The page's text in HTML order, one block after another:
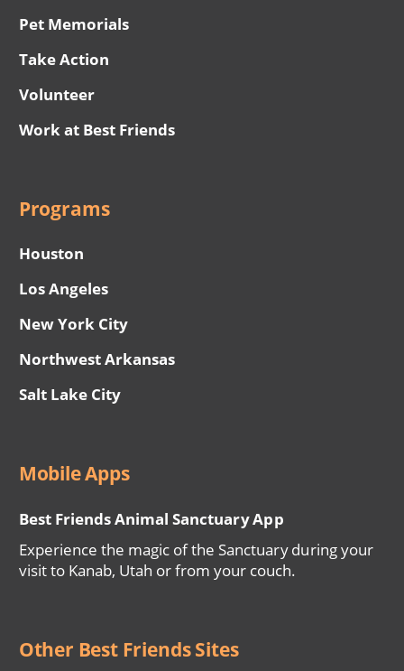
Pet Memorials
Take Action
Volunteer
Work at Best Friends
Programs
Houston
Los Angeles
New York City
Northwest Arkansas
Salt Lake City
Mobile Apps
Best Friends Animal Sanctuary App
Experience the magic of the Sanctuary during your
visit to Kanab, Utah or from your couch.
Other Best Friends Sites